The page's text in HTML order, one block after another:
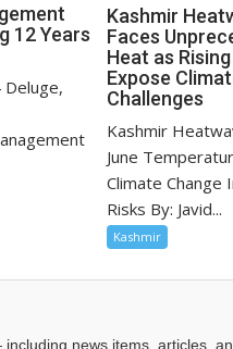
12 Years
Kashmir
Faces
Heat as
Expose
Challenges
Kashmir
June
Climate Change
Risks By: Javid...
Kashmir
news items, articles,